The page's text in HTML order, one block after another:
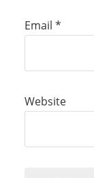
Email *
Website